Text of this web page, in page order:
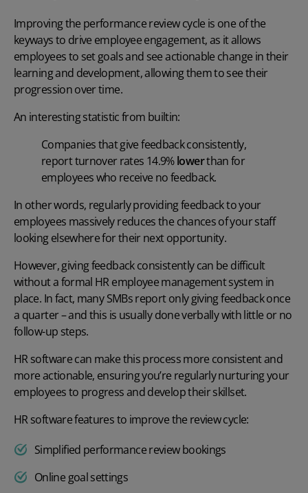
Improving the performance review cycle is one of the
keyways to drive employee engagement, as it allows
employees to set goals and see actionable change in their
learning and development, allowing them to see their
progression over time.
An interesting statistic from builtin:
Companies that give feedback consistently,
report turnover rates 14.9%lowerthan for
employees who receive no feedback.
In other words, regularly providing feedback to your
employees massively reduces the chances of your staff
looking elsewhere for their next opportunity.
However, giving feedback consistently can be difficult
without a formal HR employee management system in
place. In fact, many SMBs report only giving feedback once
a quarter – and this is usually done verbally with little or no
follow-up steps.
HR software can make this process more consistent and
more actionable, ensuring you’re regularly nurturing your
employees to progress and develop their skillset.
HR software features to improve the review cycle:
Simplified performance review bookings
Online goal settings